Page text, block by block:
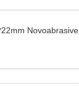
Novoabrasive